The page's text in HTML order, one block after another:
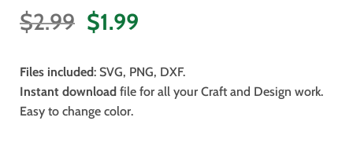
$2.99 Original
price
was:
$2.99.
$1.99Current
is:
$1.99.
Files included: SVG, PNG, DXF.
Instant download file for all your Craft and Design work.
Easy to change color.